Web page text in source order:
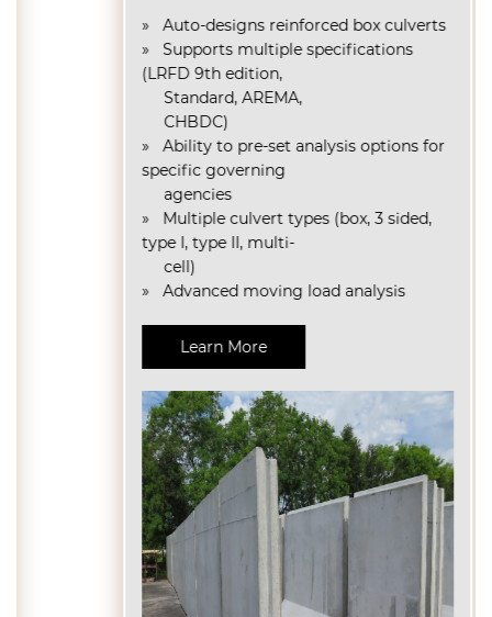
» Auto-designs reinforced box culverts
» Supports multiple specifications
(LRFD 9th edition,
Standard, AREMA,
CHBDC)
Ability to pre-set analysis options for
specific governing
agencies
Multiple culvert types (box, 3 sided,
type I, type II, multi-
» Advanced moving load analysis
Learn More